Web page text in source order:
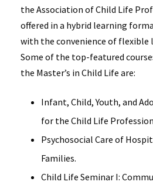
the Association of Child Life
offered in a hybrid learning
with the convenience of flexible
Some of the top-featured
the Master’s in Child Life are:
Infant, Child, Youth, and
for the Child Life
Psychosocial Care of
Families.
Child Life Seminar I: